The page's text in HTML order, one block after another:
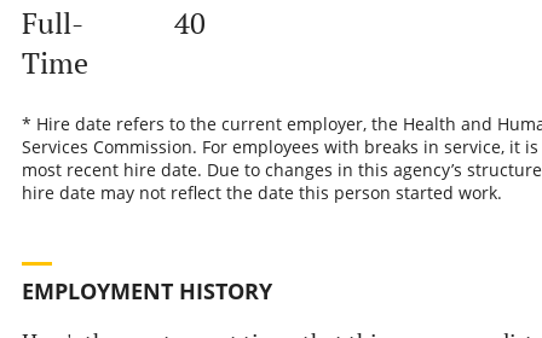
Full-
Time
40
* Hire date refers to the current employer, the Health and
Services Commission. For employees with breaks in service, it
most recent hire date. Due to changes in this agency’s
hire date may not reflect the date this person started work.
EMPLOYMENT HISTORY